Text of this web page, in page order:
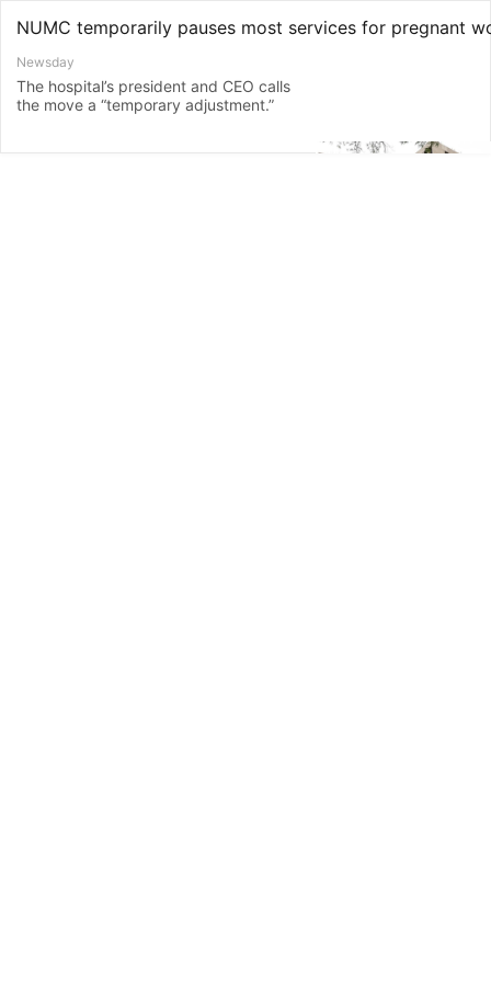
NUMC temporarily pauses most services for pregnant
Newsday
The hospital’s president and CEO calls
the move a “temporary adjustment.”